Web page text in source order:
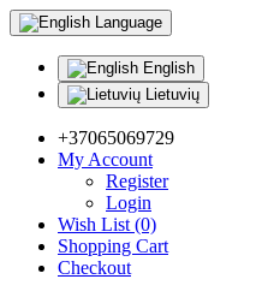
Language
English
Lietuvių
+37065069729
My Account
Register
Login
Wish List (0)
Shopping Cart
Checkout